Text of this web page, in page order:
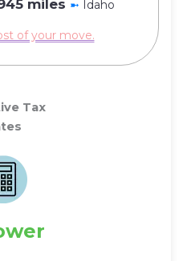
miles ➼ Idaho
of your move.
Tax